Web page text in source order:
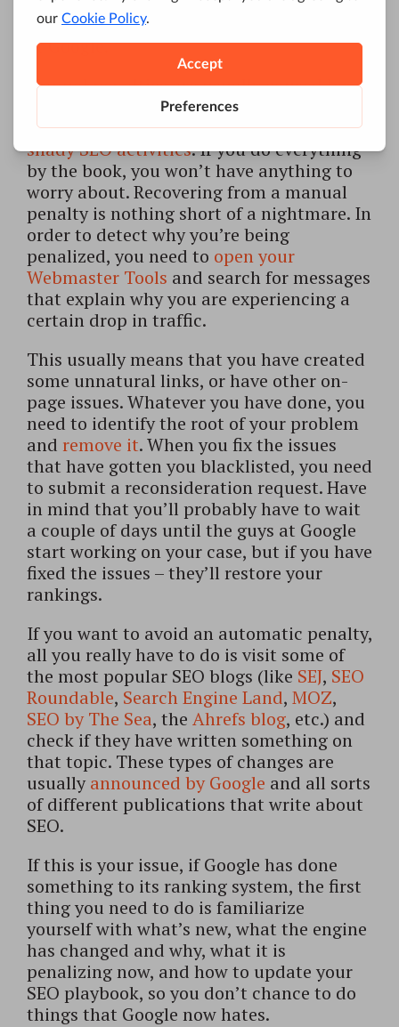
manually applied by someone who works
at Google.
Manual penalties are usually caused by
malicious behavior. If you don’t want to
get one, you need to avoidconducting
shady SEO activities. If you do everything
by the book, you won’t have anything to
worry about. Recovering from a manual
penalty is nothing short of a nightmare. In
order to detect why you’re being
penalized, you need to open your
Webmaster Tools and search for messages
that explain why you are experiencing a
certain drop in traffic.
This usually means that you have created
some unnatural links, or have other on-
page issues. Whatever you have done, you
need to identify the root of your problem
and remove it. When you fix the issues
that have gotten you blacklisted, you need
to submit a reconsideration request. Have
in mind that you’ll probably have to wait
a couple of days until the guys at Google
start working on your case, but if you have
fixed the issues – they’ll restore your
rankings.
If you want to avoid an automatic penalty,
all you really have to do is visit some of
the most popular SEO blogs (like SEJ, SEO
Roundable, Search Engine Land, MOZ,
SEO by The Sea, the Ahrefs blog, etc.) and
check if they have written something on
that topic. These types of changes are
usuallyannounced by Google and all sorts
of different publications that write about
SEO.
If this is your issue, if Google has done
something to its ranking system, the first
thing you need to do is familiarize
yourself with what’s new, what the engine
has changed and why, what it is
penalizing now, and how to update your
SEO playbook, so you don’t chance to do
things that Google now hates.